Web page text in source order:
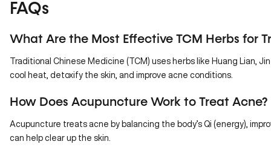
FAQs
What Are the Most Effective TCM Herbs for
Traditional Chinese Medicine (TCM) uses herbs like Huang Lian,
cool heat, detoxify the skin, and improve acne conditions.
How Does Acupuncture Work to Treat Acne?
Acupuncture treats acne by balancing the body’s Qi (energy),
can help clear up the skin.